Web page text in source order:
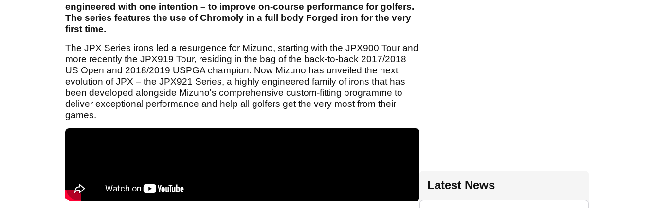
engineered with one intention – to improve on-course performance for golfers.
The series features the use of Chromoly in a full body Forged iron for the very
first time.
The JPX Series irons led a resurgence for Mizuno, starting with the JPX900 Tour and
more recently the JPX919 Tour, residing in the bag of the back-to-back 2017/2018
US Open and 2018/2019 USPGA champion. Now Mizuno has unveiled the next
evolution of JPX – the JPX921 Series, a highly engineered family of irons that has
been developed alongside Mizuno's comprehensive custom-fitting programme to
deliver exceptional performance and help all golfers get the very most from their
games.
Latest News